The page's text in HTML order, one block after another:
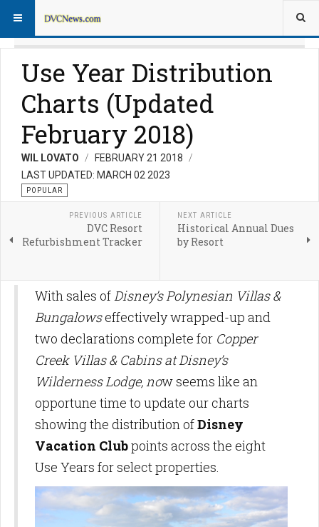
Use Year Distribution
Charts (Updated
February 2018)
WIL LOVATO
FEBRUARY 21 2018
LAST UPDATED: MARCH 02 2023
POPULAR
PREVIOUS ARTICLE
DVC Resort
Refurbishment Tracker
NEXT ARTICLE
Historical Annual Dues
by Resort
With sales ofDisney’s Polynesian Villas &
Bungalowseffectively wrapped-up and
two declarations complete for Copper
Creek Villas & Cabins at Disney’s
Wilderness Lodge, now seems like an
opportune time to update our charts
showing the distribution ofDisney
Vacation Clubpoints across the eight
Use Years for select properties.